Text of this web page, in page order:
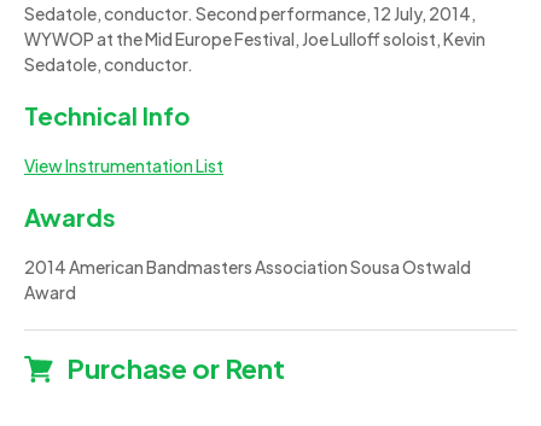
Sedatole, conductor. Second performance, 12 July, 2014,
WYWOP at the Mid Europe Festival, Joe Lulloff soloist, Kevin
Sedatole, conductor.
Technical Info
View Instrumentation List
Awards
2014 American Bandmasters Association Sousa Ostwald
Award
Purchase or Rent